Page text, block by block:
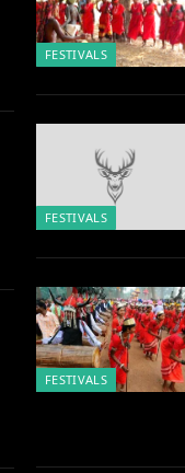
FESTIVALS
FESTIVALS
FESTIVALS